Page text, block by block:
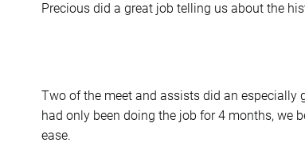
Precious did a great job telling us about the
Two of the meet and assists did an especially
had only been doing the job for 4 months, we
ease.